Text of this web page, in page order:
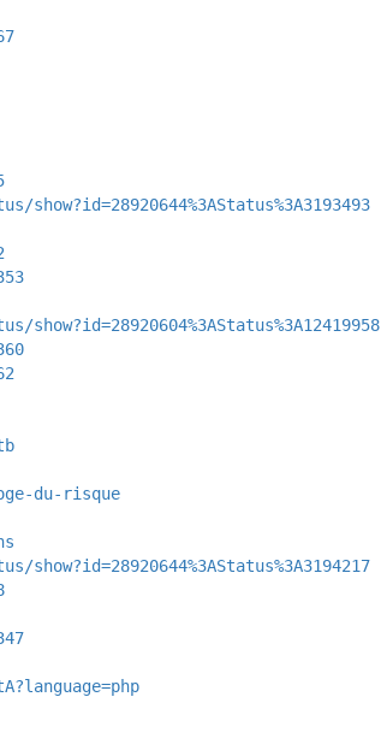
du-risque